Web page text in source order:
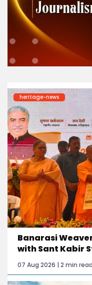
heritage-news
Banarasi
with Sant Kabir
07 Aug 2026 | 2 min read